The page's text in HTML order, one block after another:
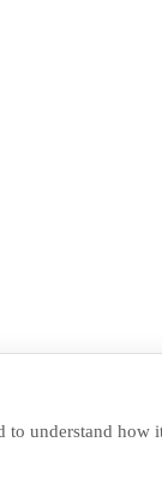
understand how